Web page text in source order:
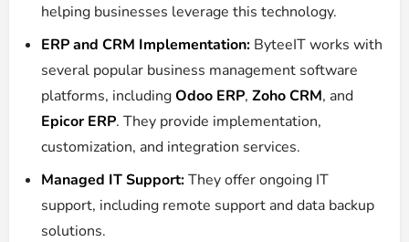
helping businesses leverage this technology.
ERP and CRM Implementation: ByteeIT works with
several popular business management software
platforms, includingOdoo ERP, Zoho CRM, and
Epicor ERP. They provide implementation,
customization, and integration services.
Managed IT Support:They offer ongoing IT
support, including remote support and data backup
solutions.